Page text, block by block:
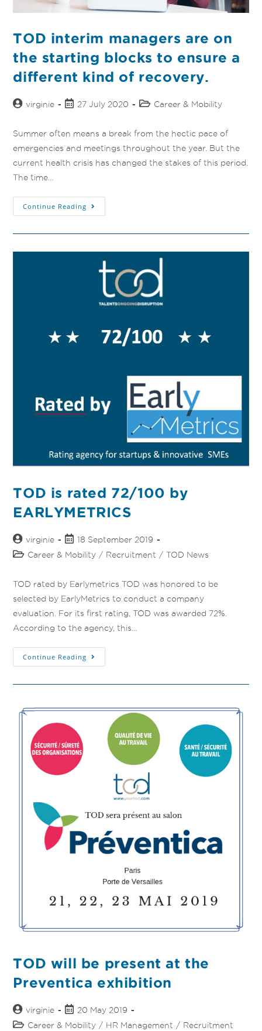
TOD interim managers are on
the starting blocks to ensure a
different kind of recovery.
virginie 27 July 2020 Career & Mobility
Summer often means a break from the hectic pace of
emergencies and meetings throughout the year. But the
current health crisis has changed the stakes of this period.
The time…
Continue Reading
TOD is rated 72/100 by
EARLYMETRICS
virginie
18 September 2019
Career & Mobility / Recruitment / TOD News
TOD rated by Earlymetrics TOD was honored to be
selected by EarlyMetrics to conduct a company
evaluation. For its first rating, TOD was awarded 72%.
According to the agency, this…
Continue Reading
TOD will be present at the
Preventica exhibition
virginie
20 May 2019
Career & Mobility / HR Management / Recruitment